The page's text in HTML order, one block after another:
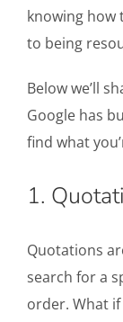
knowing how
to being
Below we’ll
Google has
find what
1.
Quotations
search for a
order. What